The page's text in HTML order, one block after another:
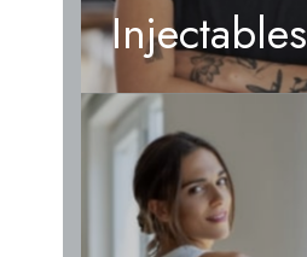
Injectables